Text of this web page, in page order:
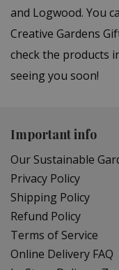
and Logwood. You
Creative Gardens
check the products
seeing you soon!
Important info
Our Sustainable
Privacy Policy
Shipping Policy
Refund Policy
Terms of Service
Online Delivery FAQ